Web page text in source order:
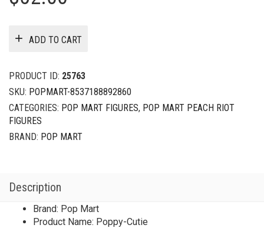
ADD TO CART
PRODUCT ID: 25763
SKU: POPMART-8537188892860
CATEGORIES: POP MART FIGURES, POP MART PEACH RIOT
FIGURES
BRAND: POP MART
Description
Brand: Pop Mart
Product Name: Poppy-Cutie